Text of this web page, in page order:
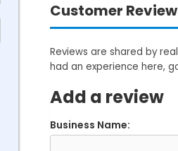
Customer
Reviews are shared by
had an experience here,
Add a review
Business Name: